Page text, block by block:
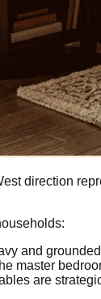
direction
and grounded
master
are